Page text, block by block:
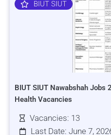
BIUT SIUT
BIUT SIUT Nawabshah
Health Vacancies
Vacancies: 13
Last Date: June 7,